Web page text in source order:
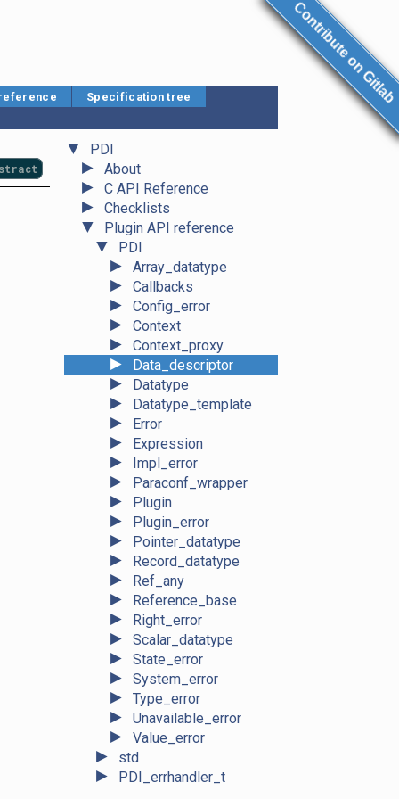
Specification tree
Contribute on Gitlab
▼ PDI
► About
► C API Reference
► Checklists
▼ Plugin API reference
▼ PDI
► Array_datatype
► Callbacks
► Config_error
► Context
► Context_proxy
► Data_descriptor
► Datatype
► Datatype_template
► Error
► Expression
► Impl_error
► Paraconf_wrapper
► Plugin
► Plugin_error
► Pointer_datatype
► Record_datatype
► Ref_any
► Reference_base
► Right_error
► Scalar_datatype
► State_error
► System_error
► Type_error
► Unavailable_error
► Value_error
► std
► PDI_errhandler_t